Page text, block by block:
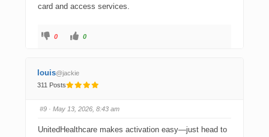
card and access services.
0 0
louis@jackie
311 Posts
#9 · May 13, 2026, 8:43 am
UnitedHealthcare makes activation easy—just head to